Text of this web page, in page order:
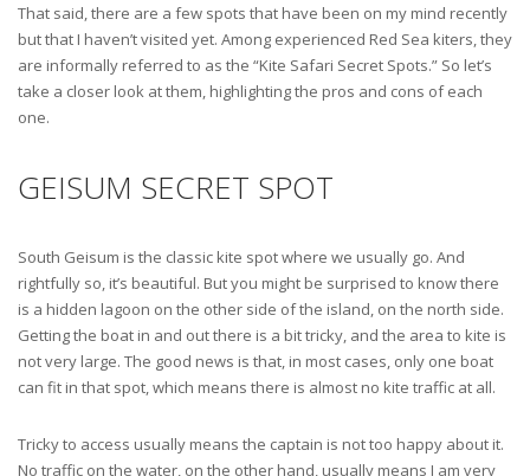
That said, there are a few spots that have been on my mind recently
but that I haven’t visited yet. Among experienced Red Sea kiters, they
are informally referred to as the “Kite Safari Secret Spots.” So let’s
take a closer look at them, highlighting the pros and cons of each
one.
GEISUM SECRET SPOT
South Geisum is the classic kite spot where we usually go. And
rightfully so, it’s beautiful. But you might be surprised to know there
is a hidden lagoon on the other side of the island, on the north side.
Getting the boat in and out there is a bit tricky, and the area to kite is
not very large. The good news is that, in most cases, only one boat
can fit in that spot, which means there is almost no kite traffic at all.
Tricky to access usually means the captain is not too happy about it.
No traffic on the water, on the other hand, usually means I am very